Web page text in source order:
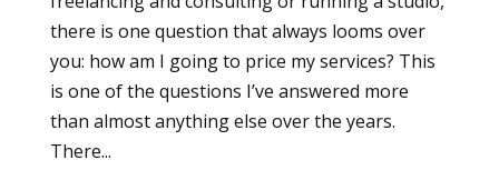
there is one question that always looms over
you: how am I going to price my services? This
is one of the questions I’ve answered more
than almost anything else over the years.
There...